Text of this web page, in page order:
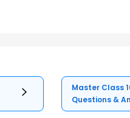
Master Class
Questions &